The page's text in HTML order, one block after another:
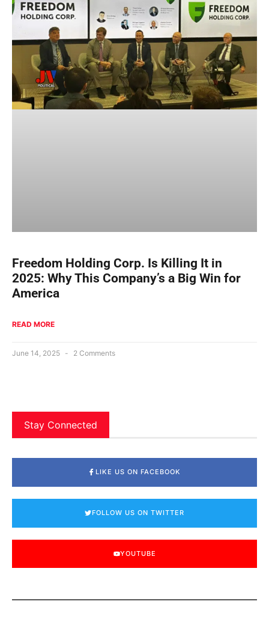
Freedom Holding Corp. Is Killing It in
2025: Why This Company’s a Big Win for
America
READ MORE
June 14, 2025 2 Comments
Stay Connected
LIKE US ON FACEBOOK
FOLLOW US ON TWITTER
YOUTUBE